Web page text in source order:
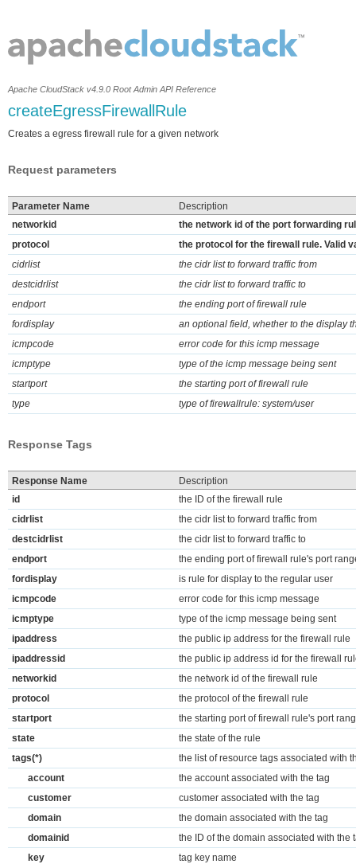
Apache CloudStack v4.9.0 Root Admin API Reference
createEgressFirewallRule
Creates a egress firewall rule for a given network
Request parameters
Parameter Name
Description
networkid
the network id of the port forwarding
protocol
the protocol for the firewall rule. Valid
cidrlist
the cidr list to forward traffic from
destcidrlist
the cidr list to forward traffic to
endport
the ending port of firewall rule
fordisplay
an optional field, whether to the display
icmpcode
error code for this icmp message
icmptype
type of the icmp message being sent
startport
the starting port of firewall rule
type
type of firewallrule: system/user
Response Tags
Response Name
Description
id
the ID of the firewall rule
cidrlist
the cidr list to forward traffic from
destcidrlist
the cidr list to forward traffic to
endport
the ending port of firewall rule's port
fordisplay
is rule for display to the regular user
icmpcode
error code for this icmp message
icmptype
type of the icmp message being sent
ipaddress
the public ip address for the firewall rule
ipaddressid
the public ip address id for the firewall
networkid
the network id of the firewall rule
protocol
the protocol of the firewall rule
startport
the starting port of firewall rule's port
state
the state of the rule
tags(*)
the list of resource tags associated with
account
the account associated with the tag
customer
customer associated with the tag
domain
the domain associated with the tag
domainid
the ID of the domain associated with the
key
tag key name